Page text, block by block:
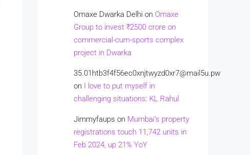
Omaxe Dwarka Delhi on Omaxe
Group to invest ₹2500 crore on
commercial-cum-sports complex
project in Dwarka
35.01htb3f4f56ec0xnjtwyzd0xr7@mail5u.pw
on I love to put myself in
challenging situations: KL Rahul
Jimmyfaups on Mumbai’s property
registrations touch 11,742 units in
Feb 2024, up 21% YoY